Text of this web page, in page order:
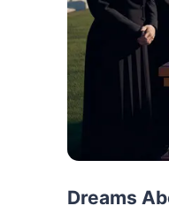
Dreams